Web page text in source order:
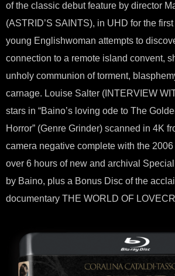
of the classic debut feature by director
(ASTRID’S SAINTS), in UHD for the
young Englishwoman attempts to
connection to a remote island convent,
unholy communion of torment,
carnage. Louise Salter (INTERVIEW
stars in “Baino’s loving ode to The
Horror” (Genre Grinder) scanned in 4K
camera negative complete with the 2006
over 6 hours of new and archival
by Baino, plus a Bonus Disc of the
documentary THE WORLD OF